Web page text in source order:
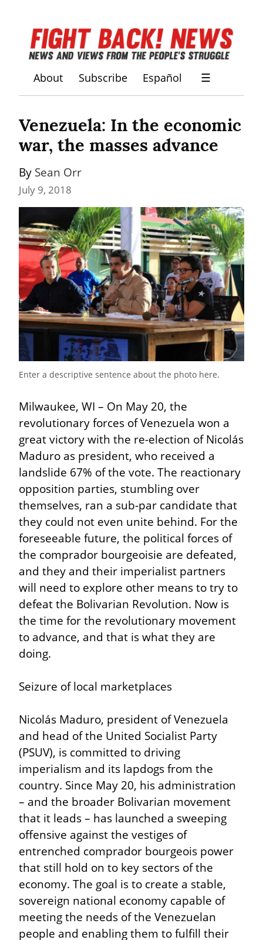
About Subscribe Español ☰
Venezuela: In the economic
war, the masses advance
By Sean Orr
July 9, 2018
Enter a descriptive sentence about the photo here.
Milwaukee, WI – On May 20, the
revolutionary forces of Venezuela won a
great victory with the re-election of Nicolás
Maduro as president, who received a
landslide 67% of the vote. The reactionary
opposition parties, stumbling over
themselves, ran a sub-par candidate that
they could not even unite behind. For the
foreseeable future, the political forces of
the comprador bourgeoisie are defeated,
and they and their imperialist partners
will need to explore other means to try to
defeat the Bolivarian Revolution. Now is
the time for the revolutionary movement
to advance, and that is what they are
doing.
Seizure of local marketplaces
Nicolás Maduro, president of Venezuela
and head of the United Socialist Party
(PSUV), is committed to driving
imperialism and its lapdogs from the
country. Since May 20, his administration
– and the broader Bolivarian movement
that it leads – has launched a sweeping
offensive against the vestiges of
entrenched comprador bourgeois power
that still hold on to key sectors of the
economy. The goal is to create a stable,
sovereign national economy capable of
meeting the needs of the Venezuelan
people and enabling them to fulfill their